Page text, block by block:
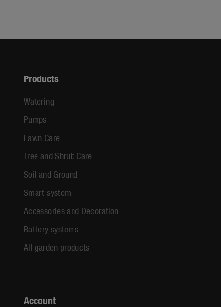
Products
Watering
Pumps
Lawn Care
Tree and Shrub Care
Soil and Ground
Smart system
Accessories and Decoration
Battery systems
All garden products
Account